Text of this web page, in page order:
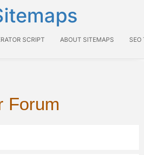
SCRIPT ABOUT SITEMAPS SEO
Forum